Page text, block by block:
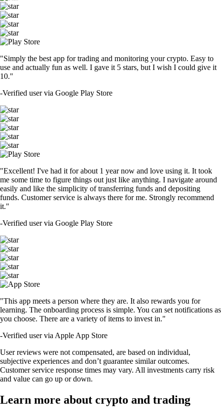
"Simply the best app for trading and monitoring your crypto. Easy to
use and actually fun as well. I gave it 5 stars, but I wish I could give it
10."
-Verified user via Google Play Store
"Excellent! I've had it for about 1 year now and love using it. It took
me some time to figure things out just like anything. I navigate around
easily and like the simplicity of transferring funds and depositing
funds. Customer service is always there for me. Strongly recommend
it."
-Verified user via Google Play Store
"This app meets a person where they are. It also rewards you for
learning. The onboarding process is simple. You can set notifications as
you choose. There are a variety of items to invest in."
-Verified user via Apple App Store
User reviews were not compensated, are based on individual,
subjective experiences and don’t guarantee similar outcomes.
Customer service response times may vary. All investments carry risk
and value can go up or down.
Learn more about crypto and trading